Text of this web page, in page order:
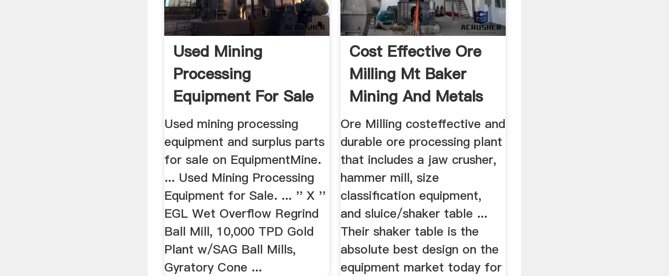
Used Mining
Processing
Equipment For Sale
EquipmentMine
Used mining processing
equipment and surplus parts
for sale on EquipmentMine.
... Used Mining Processing
Equipment for Sale. ... '' X ''
EGL Wet Overflow Regrind
Ball Mill, 10,000 TPD Gold
Plant w/SAG Ball Mills,
Gyratory Cone ...
Cost Effective Ore
Milling Mt Baker
Mining And Metals
Ore Milling costeffective and
durable ore processing plant
that includes a jaw crusher,
hammer mill, size
classification equipment,
and sluice/shaker table ...
Their shaker table is the
absolute best design on the
equipment market today for